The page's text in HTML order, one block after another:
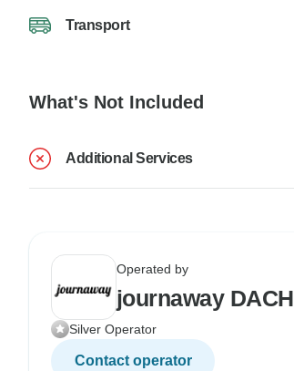
Transport
What's Not Included
Additional Services
Operated by
journaway DACH
Silver Operator
Contact operator